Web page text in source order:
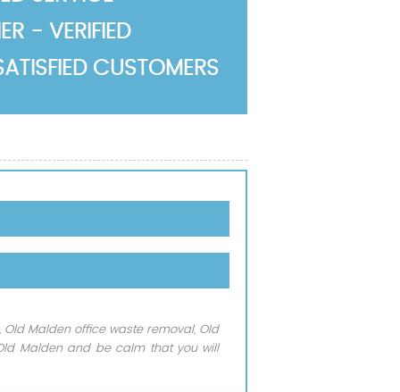
Old Malden office waste removal, Old
Malden and be calm that you will
- VERIFIED
CUSTOMERS